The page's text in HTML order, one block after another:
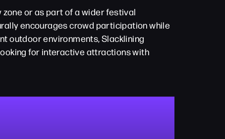
or as part of a wider festival
encourages crowd participation while
outdoor environments, Slacklining
for interactive attractions with